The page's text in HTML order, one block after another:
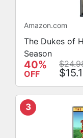
Amazon.com
The Dukes of
Season
40%
OFF
3